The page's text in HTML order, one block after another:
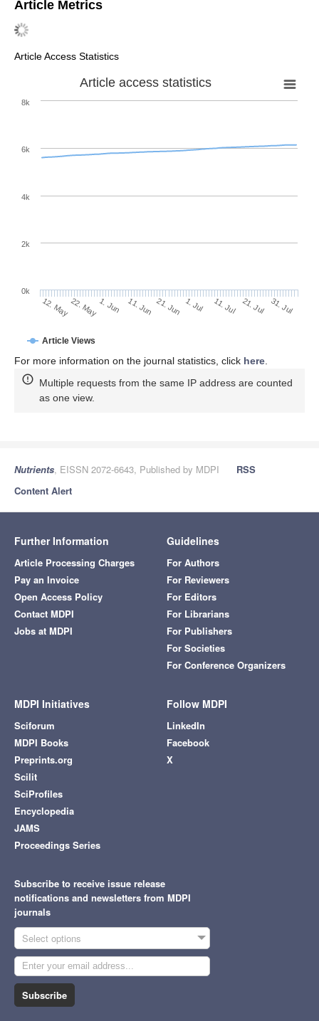
Article Metrics
Article Access Statistics
Article access statistics
Article Views
12. May22. May1. Jun 11. Jun 21. Jun 1. Jul 11. Jul 21. Jul 31. Jul
0k
2k
4k
6k
8k
For more information on the journal statistics, click here.
Multiple requests from the same IP address are counted
as one view.
Nutrients, EISSN 2072-6643, Published by MDPI
RSS
Content Alert
Further Information
Article Processing Charges
Pay an Invoice
Open Access Policy
Contact MDPI
Jobs at MDPI
Guidelines
For Authors
For Reviewers
For Editors
For Librarians
For Publishers
For Societies
For Conference Organizers
MDPI Initiatives
Sciforum
MDPI Books
Preprints.org
Scilit
SciProfiles
Encyclopedia
JAMS
Proceedings Series
Follow MDPI
LinkedIn
Facebook
X
Subscribe to receive issue release
notifications and newsletters from MDPI
journals
Select options
Subscribe